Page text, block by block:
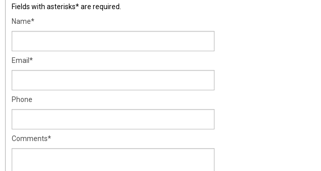
Fields with asterisks* are required.
Name*
Email*
Phone
Comments*